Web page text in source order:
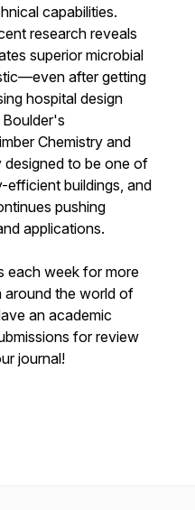
capabilities.
research reveals
superior microbial
after getting
hospital design
Chemistry and
designed to be one of
buildings, and
pushing
applications.
each week for more
around the world of
an academic
for review
journal!